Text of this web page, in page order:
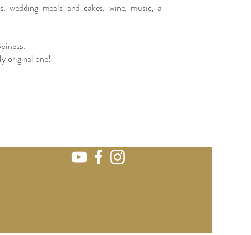
wedding meals and cakes, wine, music, a
original one!